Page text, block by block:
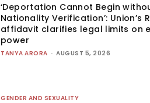
‘Deportation Cannot Begin
Nationality Verification’: Union’s
affidavit clarifies legal limits on
power
TANYA ARORA - AUGUST 5, 2026
GENDER AND SEXUALITY